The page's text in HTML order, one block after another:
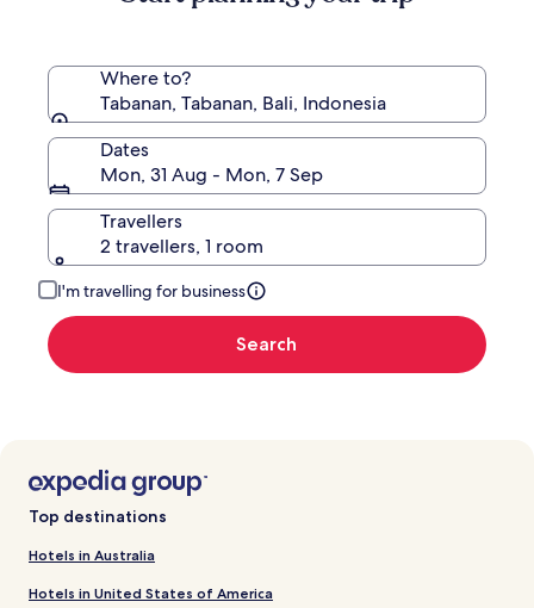
Rate.
Where to?
Tabanan, Tabanan, Bali, Indonesia
Dates
Mon, 31 Aug - Mon, 7 Sep
Travellers
2 travellers, 1 room
I'm travelling for business
Search
Top destinations
Hotels in Australia
Hotels in United States of America